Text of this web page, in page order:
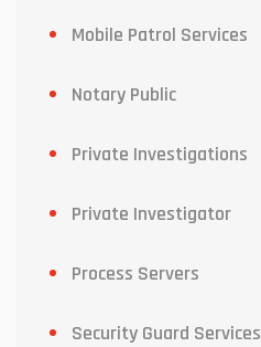
Mobile Patrol Services
Notary Public
Private Investigations
Private Investigator
Process Servers
Security Guard Services